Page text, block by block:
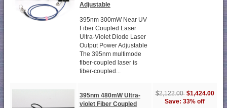
Adjustable
395nm 300mW Near UV
Fiber Coupled Laser
Ultra-Violet Diode Laser
Output Power Adjustable
The 395nm multimode
fiber-coupled laser is
fiber-coupled...
395nm 480mW Ultra-
violet Fiber Coupled
$2,122.00 $1,424.00
Save: 33% off